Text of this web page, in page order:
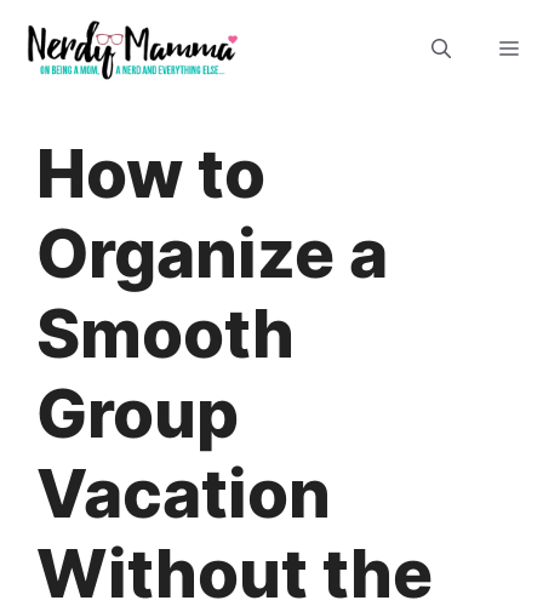
content
How to
Organize a
Smooth
Group
Vacation
Without the